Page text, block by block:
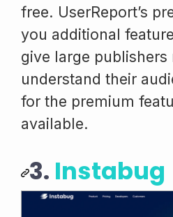
free. UserReport’s
you additional
give large
understand their
for the premium
available.
3. Instabug